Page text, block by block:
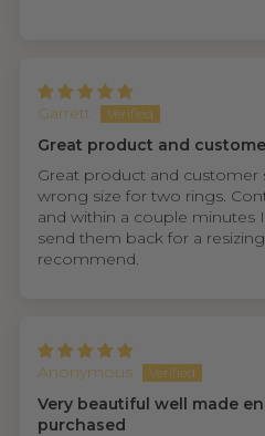
Garrett
Great product and
Great product and customer
wrong size for two rings.
and within a couple minutes
send them back for a
recommend.
Anonymous
Very beautiful well made
purchased